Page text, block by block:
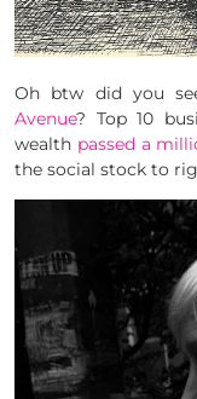
Oh btw did you
Avenue? Top 10
wealth passed a
the social stock to